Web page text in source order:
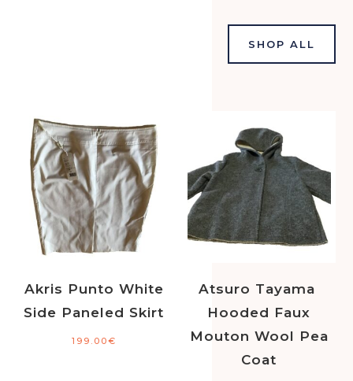
SHOP ALL
Akris Punto White
Side Paneled Skirt
199.00€
Atsuro Tayama
Hooded Faux
Mouton Wool Pea
Coat